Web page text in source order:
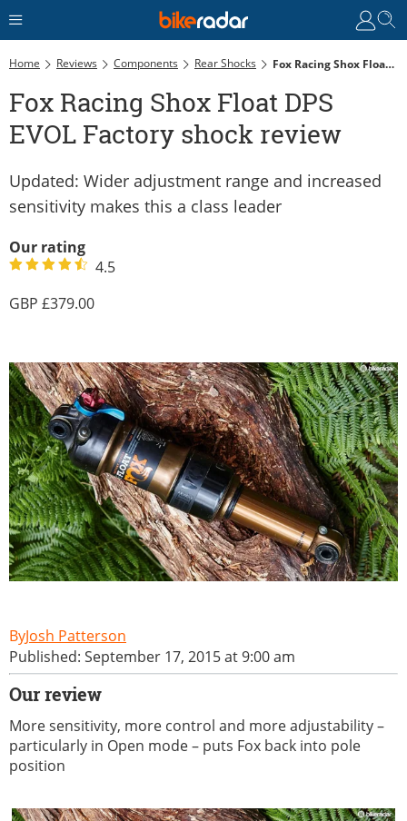
Home Reviews Components Rear Shocks Fox Racing Shox Float DPS EVOL Factory Shock Review
Fox Racing Shox Float DPS
EVOL Factory shock review
Updated: Wider adjustment range and increased
sensitivity makes this a class leader
Our rating
4.5
379.00
Josh Patterson
Published: September 17, 2015 at 9:00 am
Our review
More sensitivity, more control and more adjustability –
particularly in Open mode – puts Fox back into pole
position